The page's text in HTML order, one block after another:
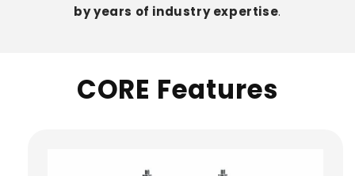
by years of industry expertise.
CORE Features